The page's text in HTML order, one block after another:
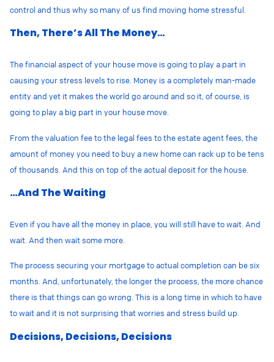
control and thus why so many of us find moving home stressful.
Then, There’s All The Money…
The financial aspect of your house move is going to play a part in
causing your stress levels to rise. Money is a completely man-made
entity and yet it makes the world go around and so it, of course, is
going to play a big part in your house move.
From the valuation fee to the legal fees to the estate agent fees, the
amount of money you need to buy a new home can rack up to be tens
of thousands. And this on top of the actual deposit for the house.
…And The Waiting
Even if you have all the money in place, you will still have to wait. And
wait. And then wait some more.
The process securing your mortgage to actual completion can be six
months. And, unfortunately, the longer the process, the more chance
there is that things can go wrong. This is a long time in which to have
to wait and it is not surprising that worries and stress build up.
Decisions, Decisions, Decisions